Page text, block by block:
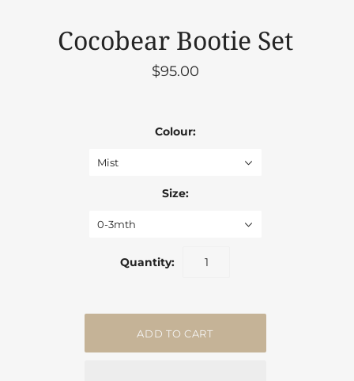
Cocobear Bootie Set
$95.00
Colour:
Mist
Size:
0-3mth
Quantity: